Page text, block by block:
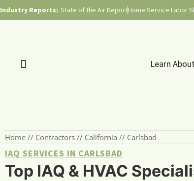
Industry Reports: State of the Air ReportHome Service Labor
Learn
Home // Contractors // California // Carlsbad
IAQ SERVICES IN CARLSBAD
Top IAQ & HVAC